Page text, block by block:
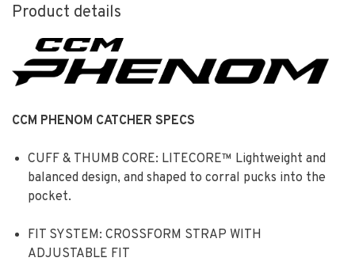
Product details
CCM PHENOM CATCHER SPECS
CUFF & THUMB CORE: LITECORE™ Lightweight and
balanced design, and shaped to corral pucks into the
pocket.
FIT SYSTEM: CROSSFORM STRAP WITH
ADJUSTABLE FIT